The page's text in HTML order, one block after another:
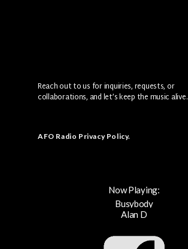
Reach out to us for inquiries, requests, or
collaborations, and let’s keep the music alive.
AFO Radio Privacy Policy.
Now Playing:
Busybody
Alan D